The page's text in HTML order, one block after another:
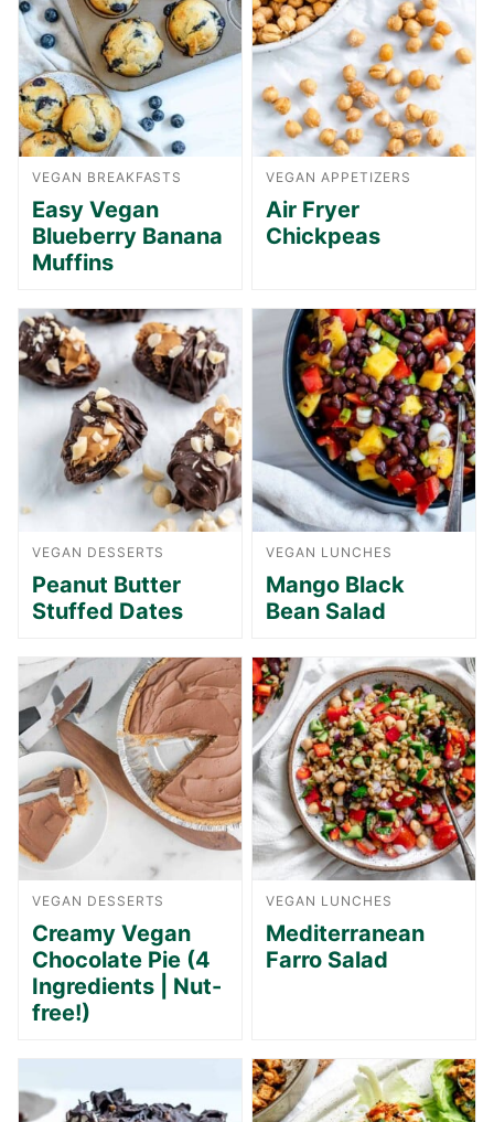
VEGAN BREAKFASTS
Easy Vegan
Blueberry Banana
Muffins
VEGAN APPETIZERS
Air Fryer
Chickpeas
VEGAN DESSERTS
Peanut Butter
Stuffed Dates
VEGAN LUNCHES
Mango Black
Bean Salad
VEGAN DESSERTS
Creamy Vegan
Chocolate Pie (4
Ingredients | Nut-
free!)
VEGAN LUNCHES
Mediterranean
Farro Salad